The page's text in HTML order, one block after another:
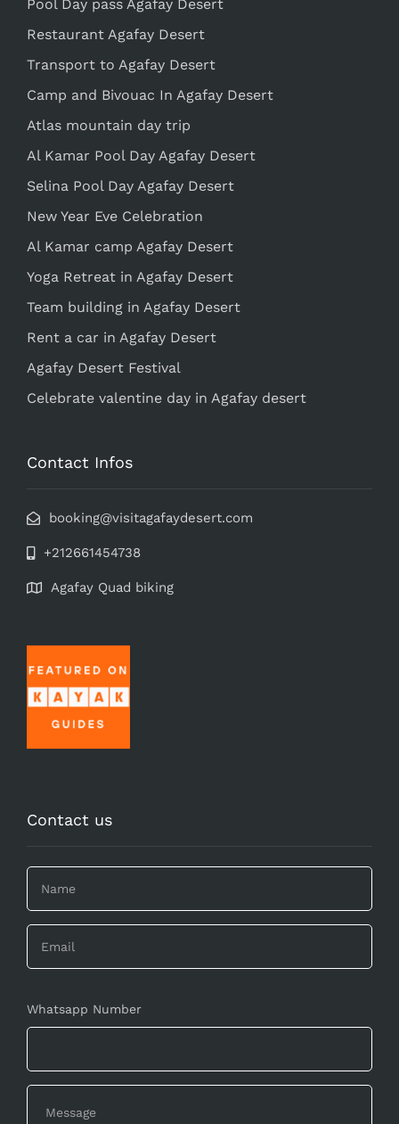
Pool Day pass Agafay Desert
Restaurant Agafay Desert
Transport to Agafay Desert
Camp and Bivouac In Agafay Desert
Atlas mountain day trip
Al Kamar Pool Day Agafay Desert
Selina Pool Day Agafay Desert
New Year Eve Celebration
Al Kamar camp Agafay Desert
Yoga Retreat in Agafay Desert
Team building in Agafay Desert
Rent a car in Agafay Desert
Agafay Desert Festival
Celebrate valentine day in Agafay desert
Contact Infos
booking@visitagafaydesert.com
+212661454738
Agafay Quad biking
Contact us
Whatsapp Number